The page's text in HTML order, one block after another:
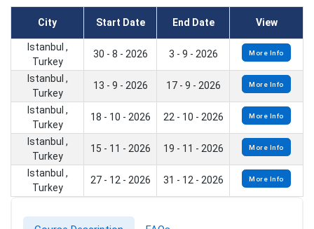
City Start Date End Date View
Istanbul ,
Turkey
30 - 8 - 2026 3 - 9 - 2026 More Info
Istanbul ,
Turkey
13 - 9 - 2026 17 - 9 - 2026 More Info
Istanbul ,
Turkey
18 - 10 - 2026 22 - 10 - 2026 More Info
Istanbul ,
Turkey
15 - 11 - 2026 19 - 11 - 2026 More Info
Istanbul ,
Turkey
27 - 12 - 2026 31 - 12 - 2026 More Info